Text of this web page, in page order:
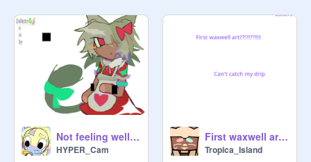
Not feeling well tday.
HYPER_Cam
First waxwell art ?!?!?!!!?!
Tropica_Island